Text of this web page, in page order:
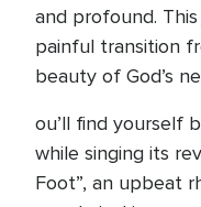
and profound.
painful transition
beauty of God’s
ou’ll find yourself
while singing its
Foot”, an upbeat